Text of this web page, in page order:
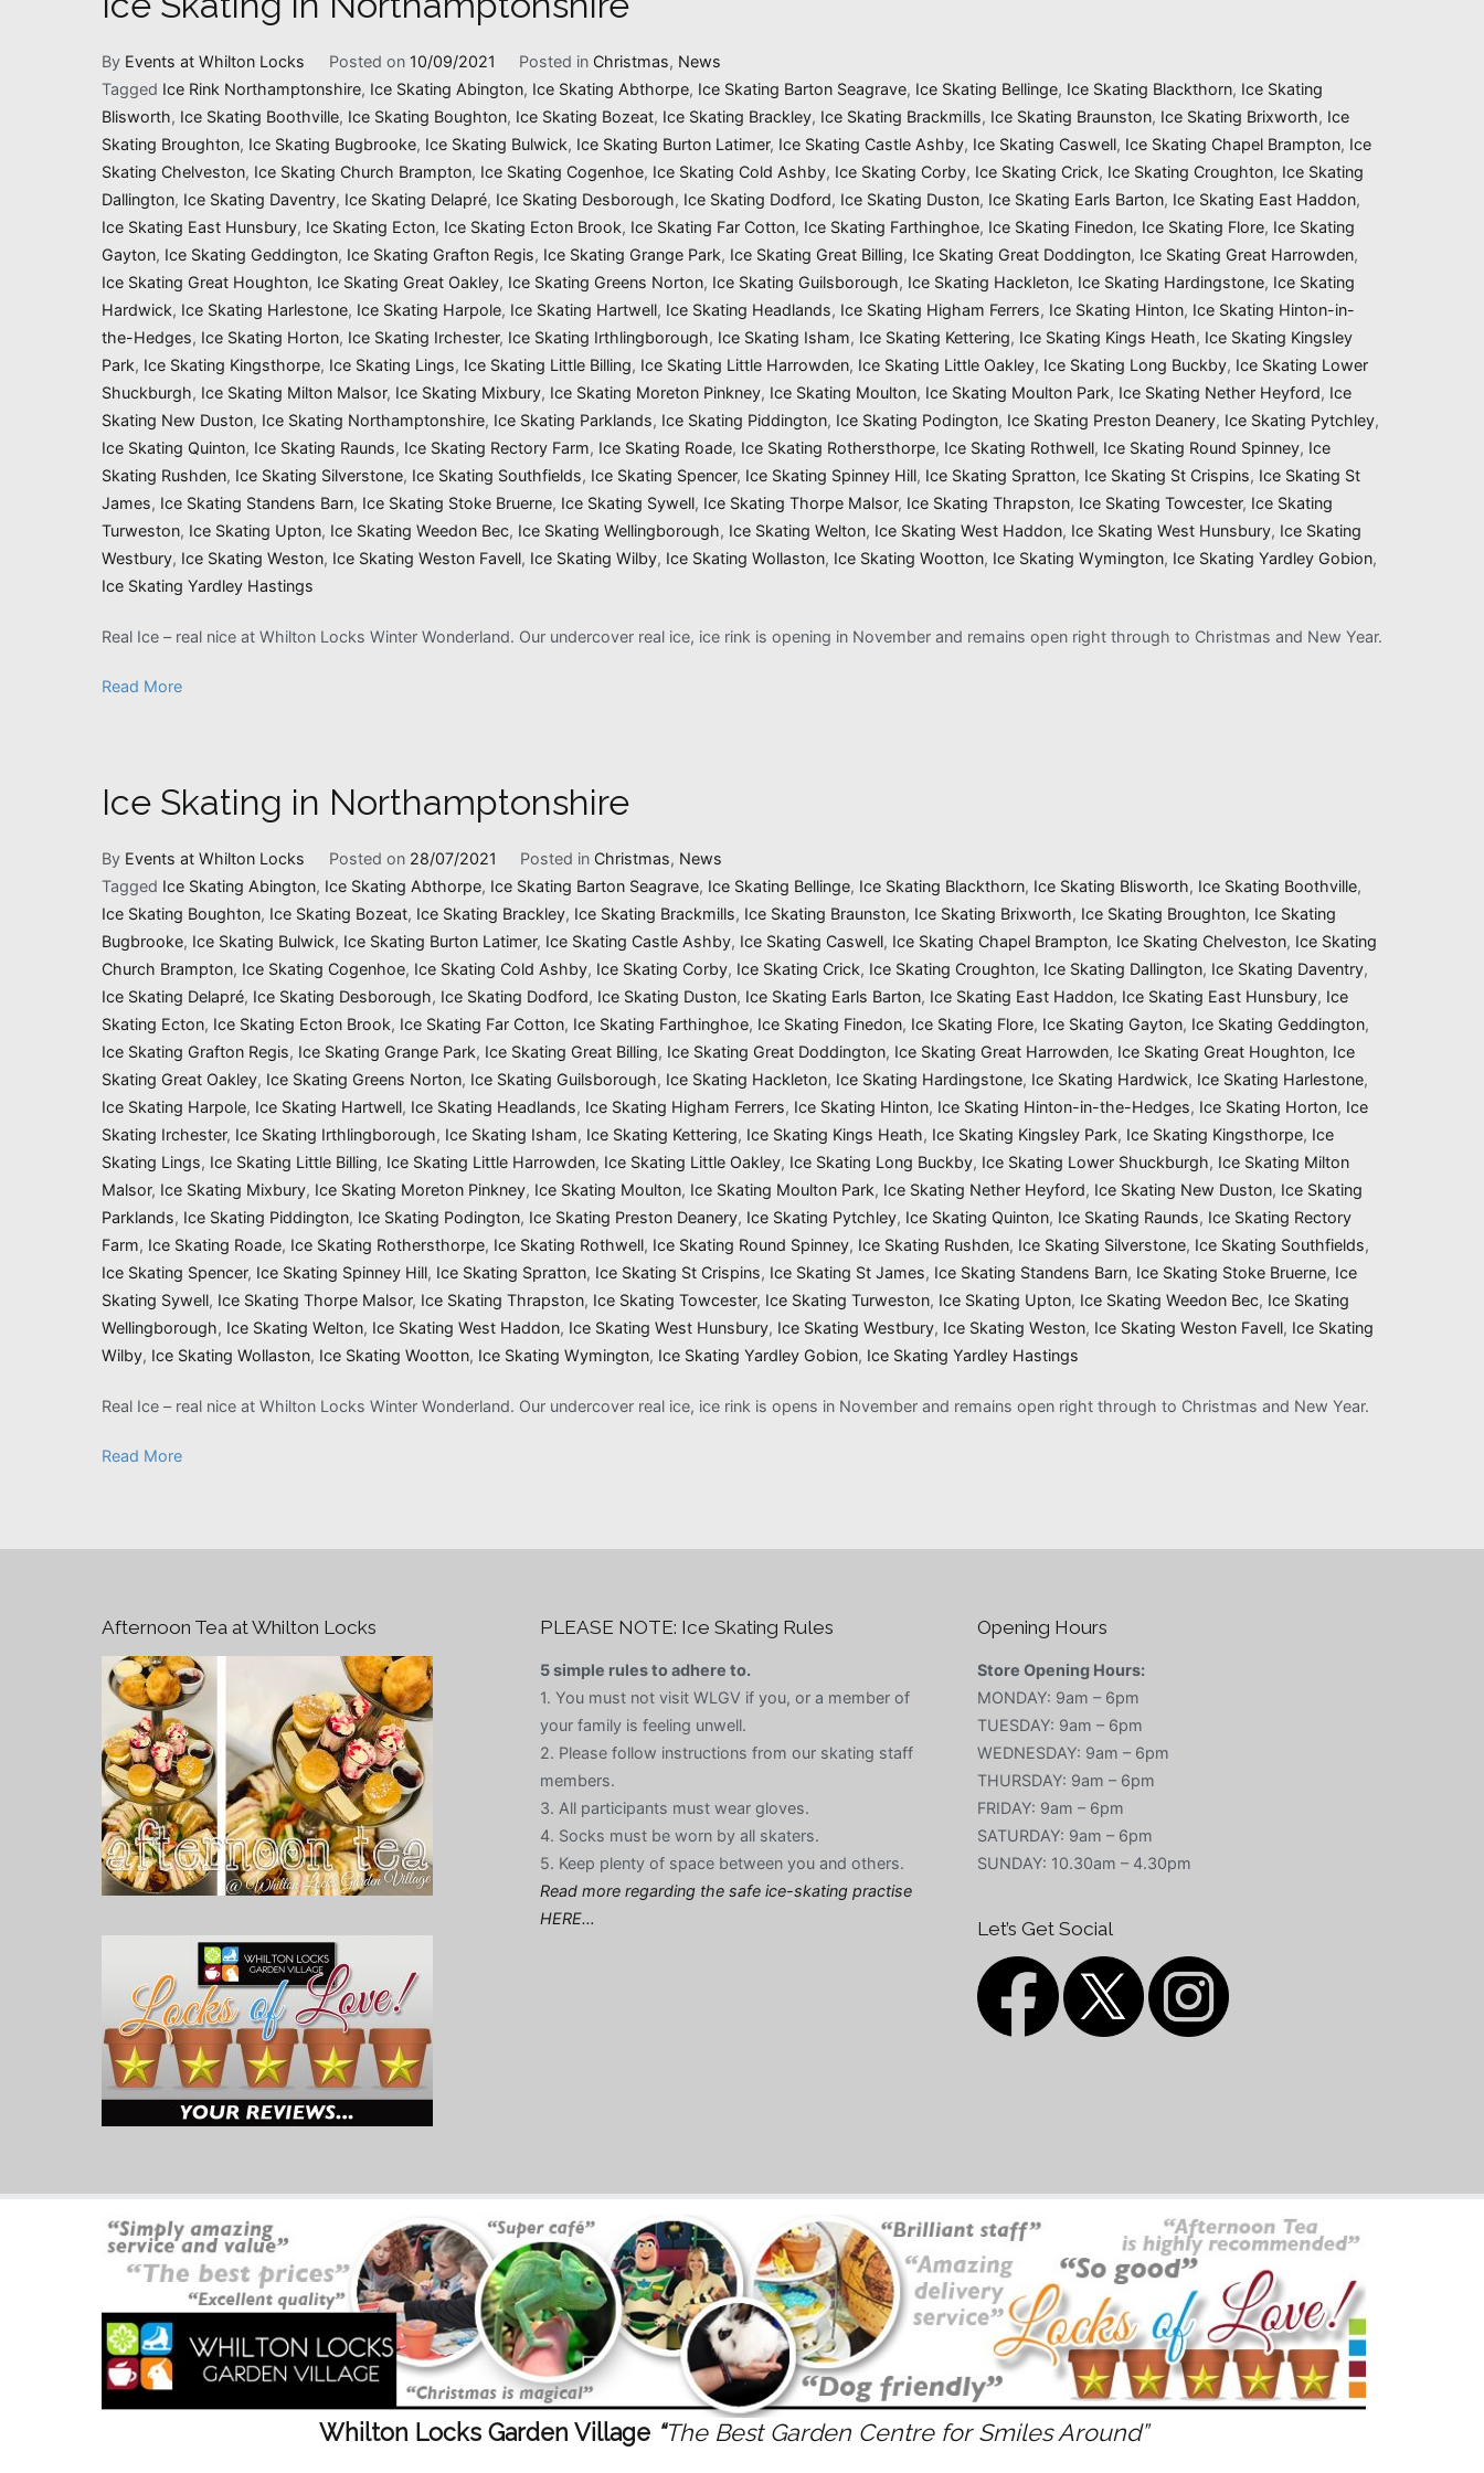
By Events at Whilton Locks Posted on 10/09/2021 Posted in Christmas, News
Tagged Ice Rink Northamptonshire, Ice Skating Abington, Ice Skating Abthorpe, Ice Skating Barton Seagrave, Ice Skating Bellinge, Ice Skating Blackthorn, Ice Skating
Blisworth, Ice Skating Boothville, Ice Skating Boughton, Ice Skating Bozeat, Ice Skating Brackley, Ice Skating Brackmills, Ice Skating Braunston, Ice Skating Brixworth, Ice
Skating Broughton, Ice Skating Bugbrooke, Ice Skating Bulwick, Ice Skating Burton Latimer, Ice Skating Castle Ashby, Ice Skating Caswell, Ice Skating Chapel Brampton, Ice
Skating Chelveston, Ice Skating Church Brampton, Ice Skating Cogenhoe, Ice Skating Cold Ashby, Ice Skating Corby, Ice Skating Crick, Ice Skating Croughton, Ice Skating
Dallington, Ice Skating Daventry, Ice Skating Delapré, Ice Skating Desborough, Ice Skating Dodford, Ice Skating Duston, Ice Skating Earls Barton, Ice Skating East Haddon,
Ice Skating East Hunsbury, Ice Skating Ecton, Ice Skating Ecton Brook, Ice Skating Far Cotton, Ice Skating Farthinghoe, Ice Skating Finedon, Ice Skating Flore, Ice Skating
Gayton, Ice Skating Geddington, Ice Skating Grafton Regis, Ice Skating Grange Park, Ice Skating Great Billing, Ice Skating Great Doddington, Ice Skating Great Harrowden,
Ice Skating Great Houghton, Ice Skating Great Oakley, Ice Skating Greens Norton, Ice Skating Guilsborough, Ice Skating Hackleton, Ice Skating Hardingstone, Ice Skating
Hardwick, Ice Skating Harlestone, Ice Skating Harpole, Ice Skating Hartwell, Ice Skating Headlands, Ice Skating Higham Ferrers, Ice Skating Hinton, Ice Skating Hinton-in-
the-Hedges, Ice Skating Horton, Ice Skating Irchester, Ice Skating Irthlingborough, Ice Skating Isham, Ice Skating Kettering, Ice Skating Kings Heath, Ice Skating Kingsley
Park, Ice Skating Kingsthorpe, Ice Skating Lings, Ice Skating Little Billing, Ice Skating Little Harrowden, Ice Skating Little Oakley, Ice Skating Long Buckby, Ice Skating Lower
Shuckburgh, Ice Skating Milton Malsor, Ice Skating Mixbury, Ice Skating Moreton Pinkney, Ice Skating Moulton, Ice Skating Moulton Park, Ice Skating Nether Heyford, Ice
Skating New Duston, Ice Skating Northamptonshire, Ice Skating Parklands, Ice Skating Piddington, Ice Skating Podington, Ice Skating Preston Deanery, Ice Skating Pytchley,
Ice Skating Quinton, Ice Skating Raunds, Ice Skating Rectory Farm, Ice Skating Roade, Ice Skating Rothersthorpe, Ice Skating Rothwell, Ice Skating Round Spinney, Ice
Skating Rushden, Ice Skating Silverstone, Ice Skating Southfields, Ice Skating Spencer, Ice Skating Spinney Hill, Ice Skating Spratton, Ice Skating St Crispins, Ice Skating St
James, Ice Skating Standens Barn, Ice Skating Stoke Bruerne, Ice Skating Sywell, Ice Skating Thorpe Malsor, Ice Skating Thrapston, Ice Skating Towcester, Ice Skating
Turweston, Ice Skating Upton, Ice Skating Weedon Bec, Ice Skating Wellingborough, Ice Skating Welton, Ice Skating West Haddon, Ice Skating West Hunsbury, Ice Skating
Westbury, Ice Skating Weston, Ice Skating Weston Favell, Ice Skating Wilby, Ice Skating Wollaston, Ice Skating Wootton, Ice Skating Wymington, Ice Skating Yardley Gobion,
Ice Skating Yardley Hastings
Real Ice – real nice at Whilton Locks Winter Wonderland. Our undercover real ice, ice rink is opening in November and remains open right through to Christmas and New Year.
Read More
Ice Skating in Northamptonshire
By Events at Whilton Locks Posted on 28/07/2021 Posted in Christmas, News
Tagged Ice Skating Abington, Ice Skating Abthorpe, Ice Skating Barton Seagrave, Ice Skating Bellinge, Ice Skating Blackthorn, Ice Skating Blisworth, Ice Skating Boothville,
Ice Skating Boughton, Ice Skating Bozeat, Ice Skating Brackley, Ice Skating Brackmills, Ice Skating Braunston, Ice Skating Brixworth, Ice Skating Broughton, Ice Skating
Bugbrooke, Ice Skating Bulwick, Ice Skating Burton Latimer, Ice Skating Castle Ashby, Ice Skating Caswell, Ice Skating Chapel Brampton, Ice Skating Chelveston, Ice Skating
Church Brampton, Ice Skating Cogenhoe, Ice Skating Cold Ashby, Ice Skating Corby, Ice Skating Crick, Ice Skating Croughton, Ice Skating Dallington, Ice Skating Daventry,
Ice Skating Delapré, Ice Skating Desborough, Ice Skating Dodford, Ice Skating Duston, Ice Skating Earls Barton, Ice Skating East Haddon, Ice Skating East Hunsbury, Ice
Skating Ecton, Ice Skating Ecton Brook, Ice Skating Far Cotton, Ice Skating Farthinghoe, Ice Skating Finedon, Ice Skating Flore, Ice Skating Gayton, Ice Skating Geddington,
Ice Skating Grafton Regis, Ice Skating Grange Park, Ice Skating Great Billing, Ice Skating Great Doddington, Ice Skating Great Harrowden, Ice Skating Great Houghton, Ice
Skating Great Oakley, Ice Skating Greens Norton, Ice Skating Guilsborough, Ice Skating Hackleton, Ice Skating Hardingstone, Ice Skating Hardwick, Ice Skating Harlestone,
Ice Skating Harpole, Ice Skating Hartwell, Ice Skating Headlands, Ice Skating Higham Ferrers, Ice Skating Hinton, Ice Skating Hinton-in-the-Hedges, Ice Skating Horton, Ice
Skating Irchester, Ice Skating Irthlingborough, Ice Skating Isham, Ice Skating Kettering, Ice Skating Kings Heath, Ice Skating Kingsley Park, Ice Skating Kingsthorpe, Ice
Skating Lings, Ice Skating Little Billing, Ice Skating Little Harrowden, Ice Skating Little Oakley, Ice Skating Long Buckby, Ice Skating Lower Shuckburgh, Ice Skating Milton
Malsor, Ice Skating Mixbury, Ice Skating Moreton Pinkney, Ice Skating Moulton, Ice Skating Moulton Park, Ice Skating Nether Heyford, Ice Skating New Duston, Ice Skating
Parklands, Ice Skating Piddington, Ice Skating Podington, Ice Skating Preston Deanery, Ice Skating Pytchley, Ice Skating Quinton, Ice Skating Raunds, Ice Skating Rectory
Farm, Ice Skating Roade, Ice Skating Rothersthorpe, Ice Skating Rothwell, Ice Skating Round Spinney, Ice Skating Rushden, Ice Skating Silverstone, Ice Skating Southfields,
Ice Skating Spencer, Ice Skating Spinney Hill, Ice Skating Spratton, Ice Skating St Crispins, Ice Skating St James, Ice Skating Standens Barn, Ice Skating Stoke Bruerne, Ice
Skating Sywell, Ice Skating Thorpe Malsor, Ice Skating Thrapston, Ice Skating Towcester, Ice Skating Turweston, Ice Skating Upton, Ice Skating Weedon Bec, Ice Skating
Wellingborough, Ice Skating Welton, Ice Skating West Haddon, Ice Skating West Hunsbury, Ice Skating Westbury, Ice Skating Weston, Ice Skating Weston Favell, Ice Skating
Wilby, Ice Skating Wollaston, Ice Skating Wootton, Ice Skating Wymington, Ice Skating Yardley Gobion, Ice Skating Yardley Hastings
Real Ice – real nice at Whilton Locks Winter Wonderland. Our undercover real ice, ice rink is opens in November and remains open right through to Christmas and New Year.
Read More
Afternoon Tea at Whilton Locks PLEASE NOTE: Ice Skating Rules
5 simple rules to adhere to.
1. You must not visit WLGV if you, or a member of
your family is feeling unwell.
2. Please follow instructions from our skating staff
members.
3. All participants must wear gloves.
4. Socks must be worn by all skaters.
5. Keep plenty of space between you and others.
Read more regarding the safe ice-skating practise
HERE…
Opening Hours
Store Opening Hours:
MONDAY: 9am – 6pm
TUESDAY: 9am – 6pm
WEDNESDAY: 9am – 6pm
THURSDAY: 9am – 6pm
FRIDAY: 9am – 6pm
SATURDAY: 9am – 6pm
SUNDAY: 10.30am – 4.30pm
Let’s Get Social
Whilton Locks Garden Village “The Best Garden Centre for Smiles Around”